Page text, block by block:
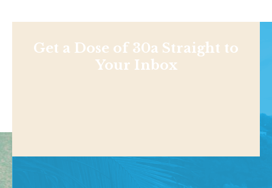
Get a Dose of 30a Straight to
Your Inbox